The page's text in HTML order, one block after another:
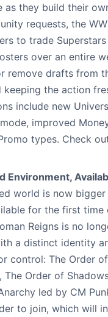
they build their
requests, the
to trade Superstars
over an entire
remove drafts from
keeping the action
include new
improved
types. Check
Environment,
world is now
for the first time
Reigns is no
a distinct identity
control: The Order of
Order of
led by CM
to join, which will